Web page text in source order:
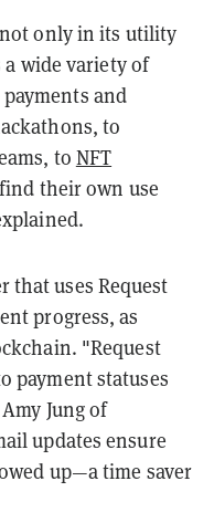
not only in its utility
wide variety of
and
to
to NFT
their own use
that uses Request
progress, as
"Request
payment statuses
Jung of
updates ensure
up—a time saver